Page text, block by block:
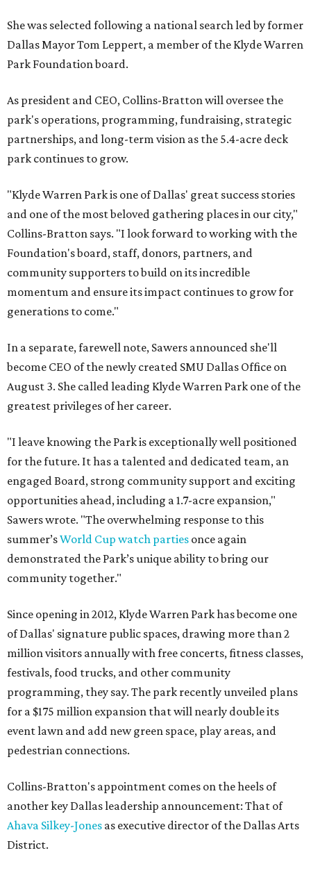
She was selected following a national search led by former
Dallas Mayor Tom Leppert, a member of the Klyde Warren
Park Foundation board.
As president and CEO, Collins-Bratton will oversee the
park's operations, programming, fundraising, strategic
partnerships, and long-term vision as the 5.4-acre deck
park continues to grow.
"Klyde Warren Park is one of Dallas' great success stories
and one of the most beloved gathering places in our city,"
Collins-Bratton says. "I look forward to working with the
Foundation's board, staff, donors, partners, and
community supporters to build on its incredible
momentum and ensure its impact continues to grow for
generations to come."
In a separate, farewell note, Sawers announced she'll
become CEO of the newly created SMU Dallas Office on
August 3. She called leading Klyde Warren Park one of the
greatest privileges of her career.
"I leave knowing the Park is exceptionally well positioned
for the future. It has a talented and dedicated team, an
engaged Board, strong community support and exciting
opportunities ahead, including a 1.7-acre expansion,"
Sawers wrote. "The overwhelming response to this
summer’sWorld Cup watch parties once again
demonstrated the Park’s unique ability to bring our
community together."
Since opening in 2012, Klyde Warren Park has become one
of Dallas' signature public spaces, drawing more than 2
million visitors annually with free concerts, fitness classes,
festivals, food trucks, and other community
programming, they say. The park recently unveiled plans
for a $175 million expansion that will nearly double its
event lawn and add new green space, play areas, and
pedestrian connections.
Collins-Bratton's appointment comes on the heels of
another key Dallas leadership announcement: That of
Ahava Silkey-Jones as executive director of the Dallas Arts
District.